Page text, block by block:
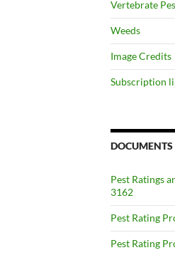
Vertebrate
Weeds
Image Credits
Subscription
DOCUMENTS
Pest Ratings
3162
Pest Rating
Pest Rating